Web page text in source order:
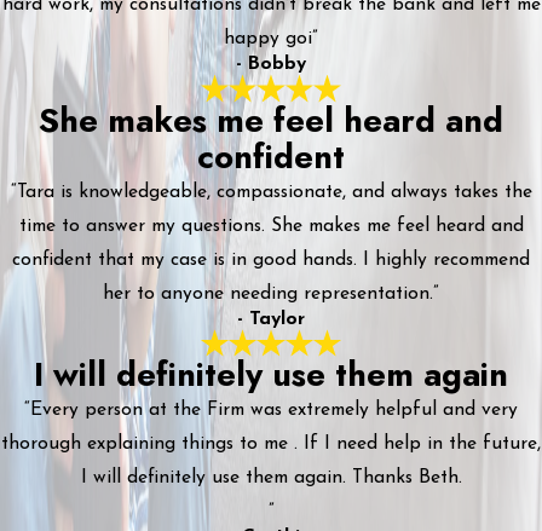
hard work, my consultations didn't break the bank and left me
happy goi”
- Bobby
She makes me feel heard and
confident
“Tara is knowledgeable, compassionate, and always takes the
time to answer my questions. She makes me feel heard and
confident that my case is in good hands. I highly recommend
her to anyone needing representation.”
- Taylor
I will definitely use them again
“Every person at the Firm was extremely helpful and very
thorough explaining things to me . If I need help in the future,
I will definitely use them again. Thanks Beth.
”